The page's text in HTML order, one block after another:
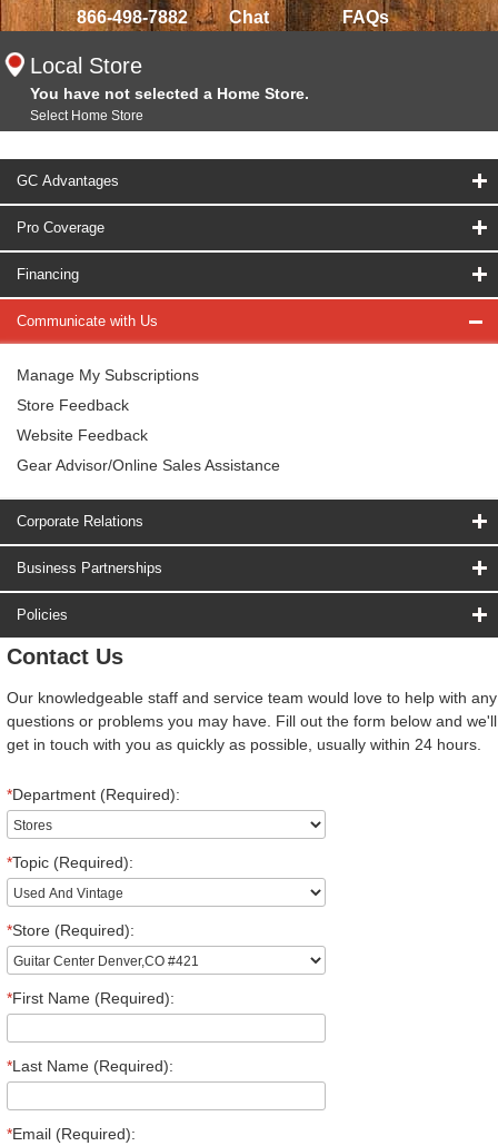
866-498-7882 Chat FAQs
Local Store
You have not selected a Home Store.
Select Home Store
GC Advantages
Pro Coverage
Financing
Communicate with Us
Manage My Subscriptions
Store Feedback
Website Feedback
Gear Advisor/Online Sales Assistance
Corporate Relations
Business Partnerships
Policies
Contact Us
Our knowledgeable staff and service team would love to help with any
questions or problems you may have. Fill out the form below and we'll
get in touch with you as quickly as possible, usually within 24 hours.
*Department (Required):
*Topic (Required):
*Store (Required):
*First Name (Required):
*Last Name (Required):
*Email (Required):